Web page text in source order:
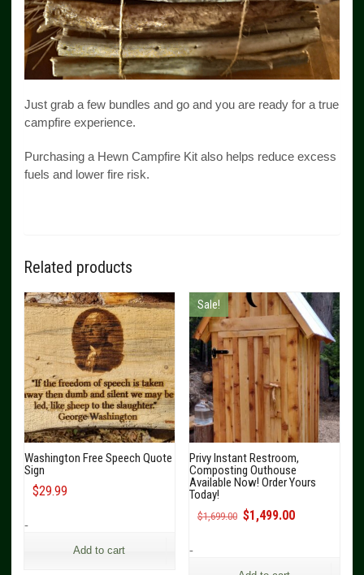
Just grab a few bundles and go and you are ready for a true
campfire experience.
Purchasing a Hewn Campfire Kit also helps reduce excess
fuels and lower fire risk.
Related products
Washington Free Speech Quote
Sign
$29.99
-
Add to cart
Sale!
Privy Instant Restroom,
Composting Outhouse
Available Now! Order Yours
Today!
$1,699.00 Original
$1,499.00
-